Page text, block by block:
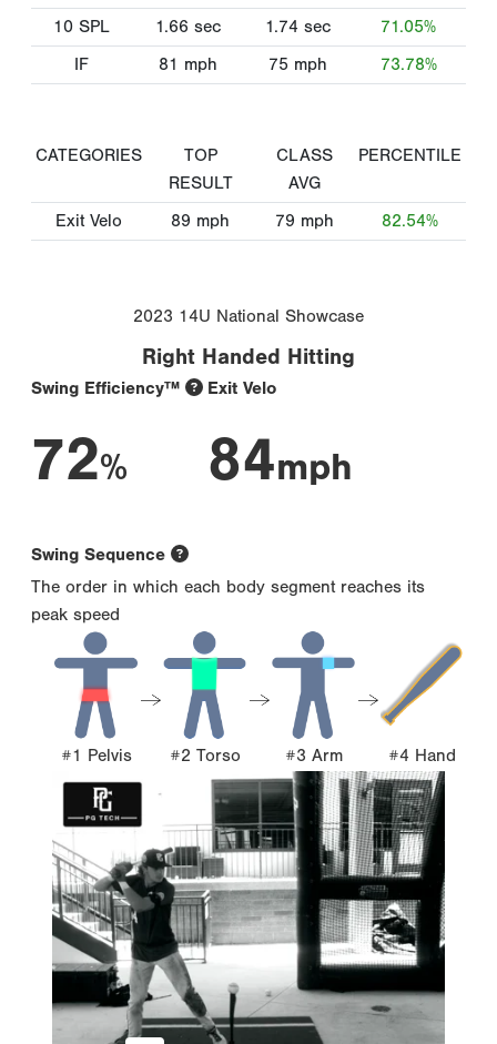
10 SPL
1.66 sec 1.74 sec
71.05%
IF
81 mph 75 mph 73.78%
CATEGORIES
TOP
RESULT
CLASS
AVG
PERCENTILE
Exit Velo 89 mph 79 mph 82.54%
2023 14U National Showcase
Right Handed Hitting
Swing Efficiency™
72%
Exit Velo
84mph
Swing Sequence
The order in which each body segment reaches its
peak speed
#1 Pelvis #2 Torso #3 Arm #4 Hand